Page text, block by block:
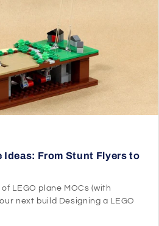
Ideas: From Stunt Flyers to
LEGO plane MOCs (with
next build Designing a LEGO